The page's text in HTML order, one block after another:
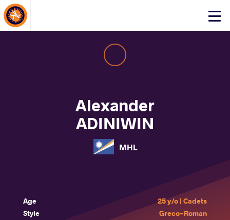
Click
About Events
Alexander
ADINIWIN
MHL
Age
25 y/o | Cadets
Style
Greco-Roman